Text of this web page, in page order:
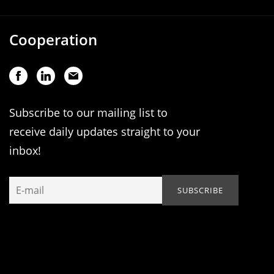
Cooperation
Subscribe to our mailing list to
receive daily updates straight to your
inbox!